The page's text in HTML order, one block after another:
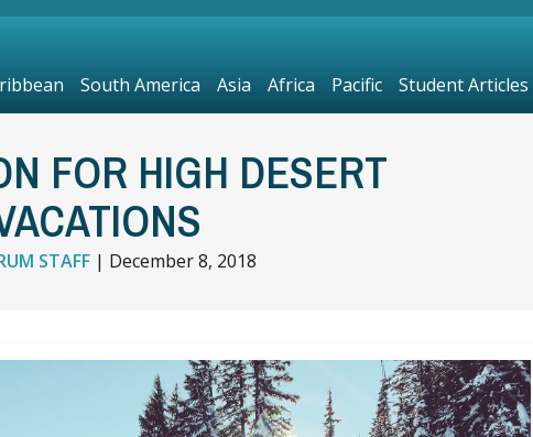
FOR HIGH DESERT
STAFF | December 8, 2018
South America Asia Africa Pacific Student Articles